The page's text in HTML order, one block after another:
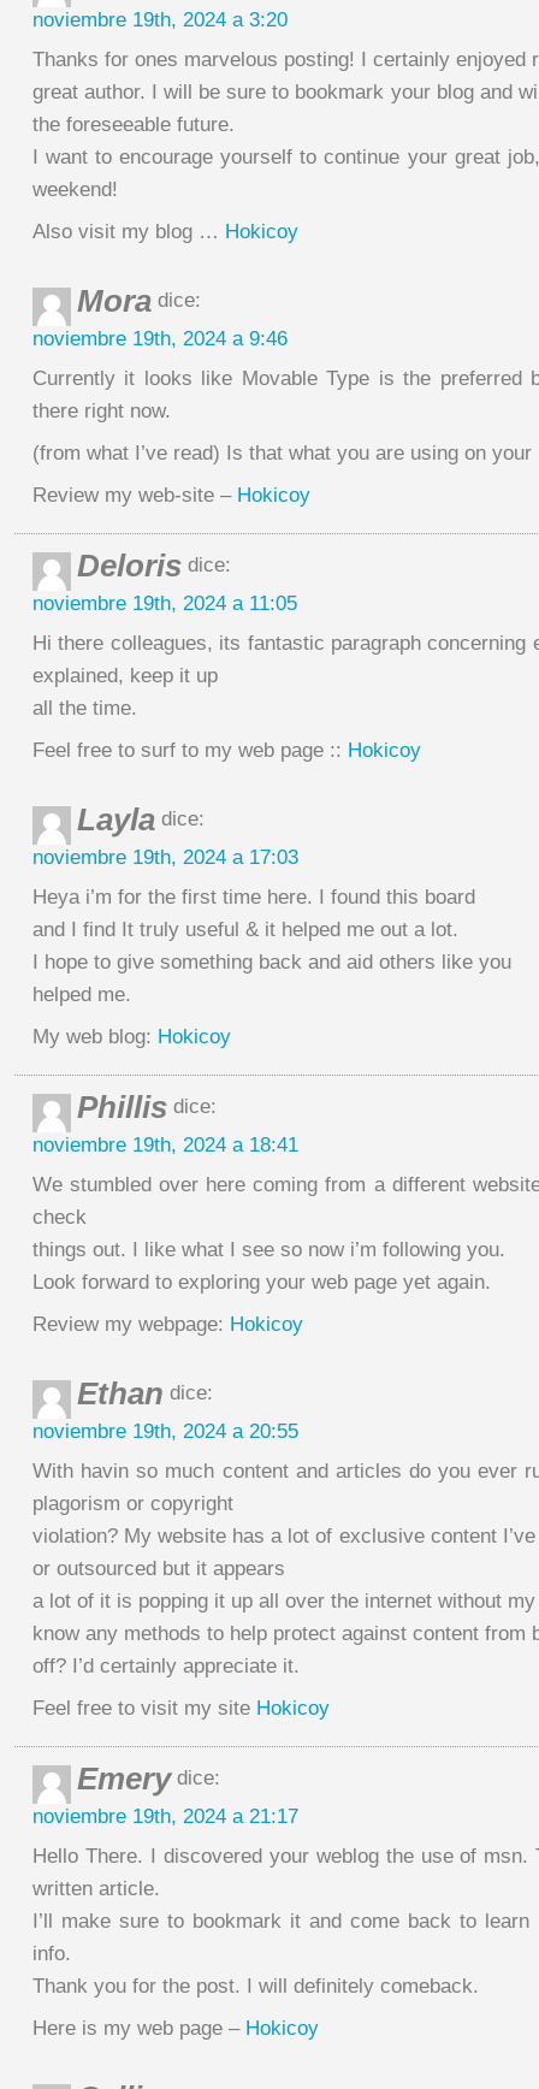
noviembre 19th, 2024 a 3:20
Thanks for ones marvelous posting! I certainly enjoyed
great author. I will be sure to bookmark your blog and
the foreseeable future.
I want to encourage yourself to continue your great
weekend!
Also visit my blog … Hokicoy
Mora dice:
noviembre 19th, 2024 a 9:46
Currently it looks like Movable Type is the preferred
there right now.
(from what I’ve read) Is that what you are using on your
Review my web-site – Hokicoy
Deloris dice:
noviembre 19th, 2024 a 11:05
Hi there colleagues, its fantastic paragraph concerning
explained, keep it up
all the time.
Feel free to surf to my web page :: Hokicoy
Layla dice:
noviembre 19th, 2024 a 17:03
Heya i’m for the first time here. I found this board
and I find It truly useful & it helped me out a lot.
I hope to give something back and aid others like you
helped me.
My web blog: Hokicoy
Phillis dice:
noviembre 19th, 2024 a 18:41
We stumbled over here coming from a different
check
things out. I like what I see so now i’m following you.
Look forward to exploring your web page yet again.
Review my webpage: Hokicoy
Ethan dice:
noviembre 19th, 2024 a 20:55
With havin so much content and articles do you ever
plagorism or copyright
violation? My website has a lot of exclusive content
or outsourced but it appears
a lot of it is popping it up all over the internet without
know any methods to help protect against content from
off? I’d certainly appreciate it.
Feel free to visit my site Hokicoy
Emerydice:
noviembre 19th, 2024 a 21:17
Hello There. I discovered your weblog the use of
written article.
I’ll make sure to bookmark it and come back to
info.
Thank you for the post. I will definitely comeback.
Here is my web page – Hokicoy